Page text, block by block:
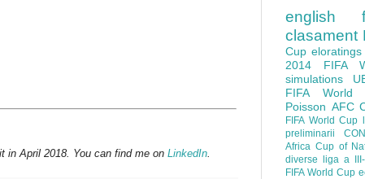
in April 2018. You can find me on LinkedIn
english
clasament
Cup eloratings
2014 FIFA
simulations
FIFA World
Poisson AFC
FIFA World Cup
preliminarii
Africa Cup of
diverse
liga a
FIFA World Cup